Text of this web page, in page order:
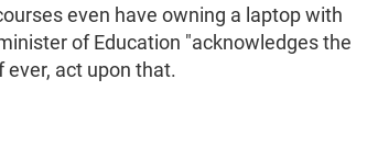
even have owning a laptop with
of Education "acknowledges the
act upon that.